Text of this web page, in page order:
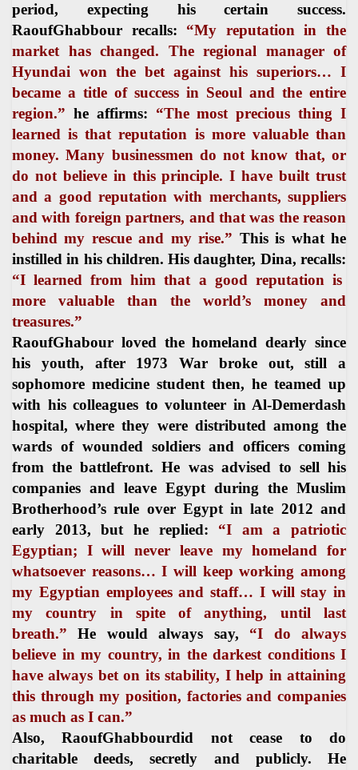
period, expecting his certain success.
RaoufGhabbour recalls: “My reputation in the
market has changed. The regional manager of
Hyundai won the bet against his superiors… I
became a title of success in Seoul and the entire
region.” he affirms: “The most precious thing I
learned is that reputation is more valuable than
money. Many businessmen do not know that, or
do not believe in this principle. I have built trust
and a good reputation with merchants, suppliers
and with foreign partners, and that was the reason
behind my rescue and my rise.” This is what he
instilled in his children. His daughter, Dina, recalls:
“I learned from him that a good reputation is
more valuable than the world’s money and
treasures.”
RaoufGhabour loved the homeland dearly since
his youth, after 1973 War broke out, still a
sophomore medicine student then, he teamed up
with his colleagues to volunteer in Al-Demerdash
hospital, where they were distributed among the
wards of wounded soldiers and officers coming
from the battlefront. He was advised to sell his
companies and leave Egypt during the Muslim
Brotherhood’s rule over Egypt in late 2012 and
early 2013, but he replied: “I am a patriotic
Egyptian; I will never leave my homeland for
whatsoever reasons… I will keep working among
my Egyptian employees and staff… I will stay in
my country in spite of anything, until last
breath.”He would always say, “I do always
believe in my country, in the darkest conditions I
have always bet on its stability, I help in attaining
this through my position, factories and companies
as much as I can.”
Also, RaoufGhabbourdid not cease to do
charitable deeds, secretly and publicly. He